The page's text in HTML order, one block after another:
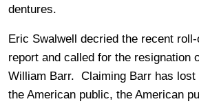
dentures.
Eric Swalwell decried the recent
report and called for the resignation
William Barr. Claiming Barr has
the American public, the American